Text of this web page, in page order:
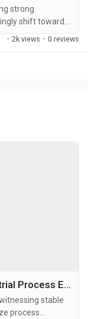
strong
shift toward
molecular-
deliver
· 2k views · 0 reviews
Anti-Foaming Agents Market: Industrial Process Efficiency Driving Long-Term Growth
stable
process